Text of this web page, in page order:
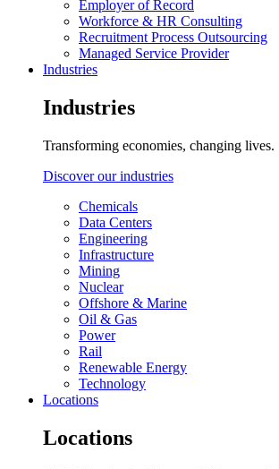
Employer of Record
Workforce & HR Consulting
Recruitment Process Outsourcing
Managed Service Provider
Industries
Industries
Transforming economies, changing lives.
Discover our industries
Chemicals
Data Centers
Engineering
Infrastructure
Mining
Nuclear
Offshore & Marine
Oil & Gas
Power
Rail
Renewable Energy
Technology
Locations
Locations